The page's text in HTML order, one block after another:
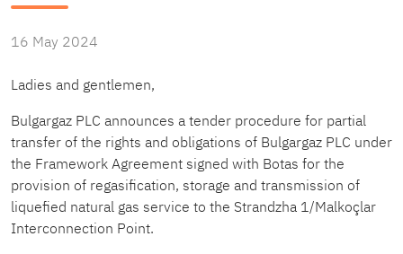
16 May 2024
Ladies and gentlemen,
Bulgargaz PLC announces a tender procedure for partial
transfer of the rights and obligations of Bulgargaz PLC under
the Framework Agreement signed with Botas for the
provision of regasification, storage and transmission of
liquefied natural gas service to the Strandzha 1/Malkoçlar
Interconnection Point.